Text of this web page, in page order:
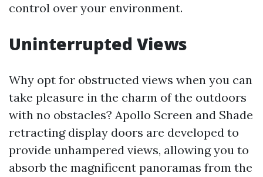
control over your environment.
Uninterrupted Views
Why opt for obstructed views when you can
take pleasure in the charm of the outdoors
with no obstacles? Apollo Screen and Shade
retracting display doors are developed to
provide unhampered views, allowing you to
absorb the magnificent panoramas from the